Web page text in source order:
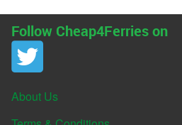
Follow Cheap4Ferries on
About Us